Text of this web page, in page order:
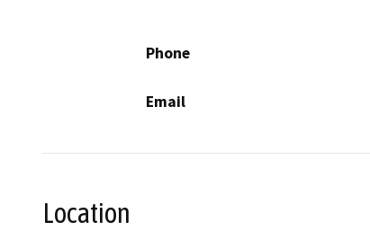
Phone
Email
Location